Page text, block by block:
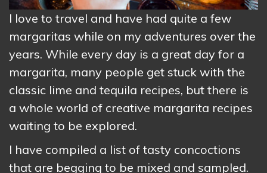
I love to travel and have had quite a few
margaritas while on my adventures over the
years. While every day is a great day for a
margarita, many people get stuck with the
classic lime and tequila recipes, but there is
a whole world of creative margarita recipes
waiting to be explored.
I have compiled a list of tasty concoctions
that are begging to be mixed and sampled.